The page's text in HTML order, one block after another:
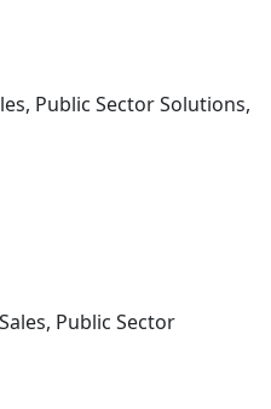
Public Sector Solutions,
Public Sector